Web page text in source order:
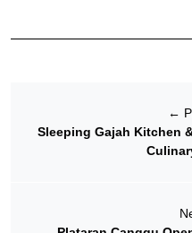
←
Sleeping Gajah Kitchen